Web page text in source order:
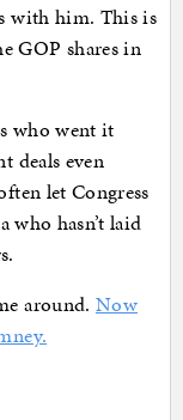
with him. This is
GOP shares in
who went it
deals even
let Congress
who hasn’t laid
around. Now